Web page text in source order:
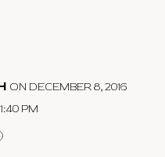
ON DECEMBER 8, 2016
PM